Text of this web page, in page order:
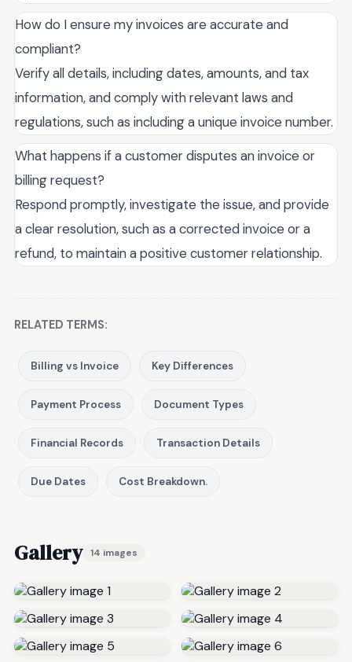
How do I ensure my invoices are accurate and
compliant?
Verify all details, including dates, amounts, and tax
information, and comply with relevant laws and
regulations, such as including a unique invoice number.
What happens if a customer disputes an invoice or
billing request?
Respond promptly, investigate the issue, and provide
a clear resolution, such as a corrected invoice or a
refund, to maintain a positive customer relationship.
RELATED TERMS:
Billing vs Invoice Key Differences
Payment Process Document Types
Financial Records Transaction Details
Due Dates Cost Breakdown.
Gallery 14 images